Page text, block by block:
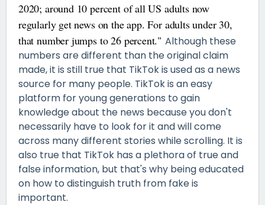
2020; around 10 percent of all US adults now
regularly get news on the app. For adults under 30,
that number jumps to 26 percent." Although these
numbers are different than the original claim
made, it is still true that TikTok is used as a news
source for many people. TikTok is an easy
platform for young generations to gain
knowledge about the news because you don't
necessarily have to look for it and will come
across many different stories while scrolling. It is
also true that TikTok has a plethora of true and
false information, but that's why being educated
on how to distinguish truth from fake is
important.